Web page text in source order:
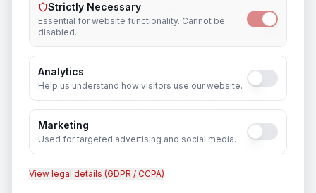
Outsourcing & Placement Services
InAyodhya
Recruitment & Human Capital Solutions
In Ayodhya
Strictly Necessary
Essential for website functionality. Cannot be
disabled.
Analytics
Help us understand how visitors use our website.
Marketing
Used for targeted advertising and social media.
View legal details (GDPR / CCPA)